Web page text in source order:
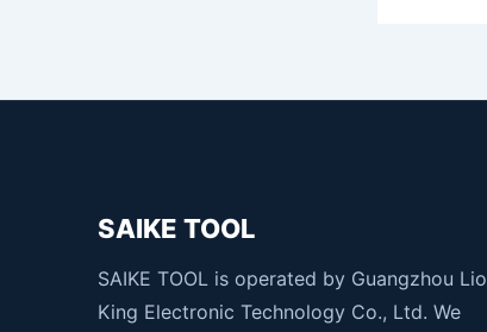
SAIKE TOOL
SAIKE TOOL is operated by Guangzhou
King Electronic Technology Co., Ltd. We